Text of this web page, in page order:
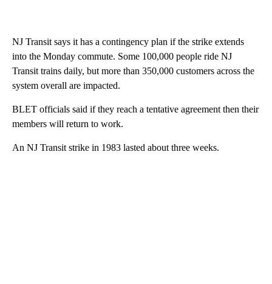
NJ Transit says it has a contingency plan if the strike extends
into the Monday commute. Some 100,000 people ride NJ
Transit trains daily, but more than 350,000 customers across the
system overall are impacted.
BLET officials said if they reach a tentative agreement then their
members will return to work.
An NJ Transit strike in 1983 lasted about three weeks.